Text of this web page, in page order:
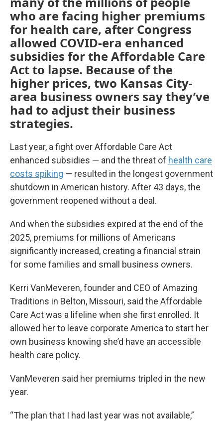
who are facing higher premiums
for health care, after Congress
allowed COVID-era enhanced
subsidies for the Affordable Care
Act to lapse. Because of the
higher prices, two Kansas City-
area business owners say they’ve
had to adjust their business
strategies.
Last year, a fight over Affordable Care Act
enhanced subsidies — and the threat of health care
costs spiking — resulted in the longest government
shutdown in American history. After 43 days, the
government reopened without a deal.
And when the subsidies expired at the end of the
2025, premiums for millions of Americans
significantly increased, creating a financial strain
for some families and small business owners.
Kerri VanMeveren, founder and CEO of Amazing
Traditions in Belton, Missouri, said the Affordable
Care Act was a lifeline when she first enrolled. It
allowed her to leave corporate America to start her
own business knowing she’d have an accessible
health care policy.
VanMeveren said her premiums tripled in the new
year.
“The plan that I had last year was not available,”